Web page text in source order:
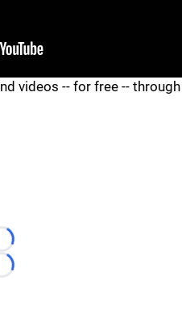
videos -- for free -- through
Loading...
Loading...